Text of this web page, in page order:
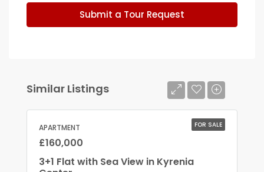
Submit a Tour Request
Similar Listings
FOR SALE
APARTMENT
£160,000
3+1 Flat with Sea View in Kyrenia